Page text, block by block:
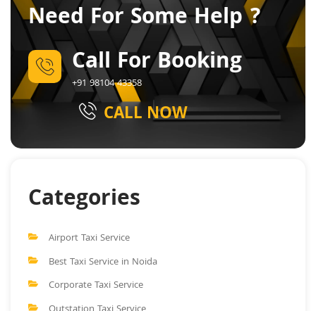
Need For Some Help ?
Call For Booking
+91 98104 43358
CALL NOW
Categories
Airport Taxi Service
Best Taxi Service in Noida
Corporate Taxi Service